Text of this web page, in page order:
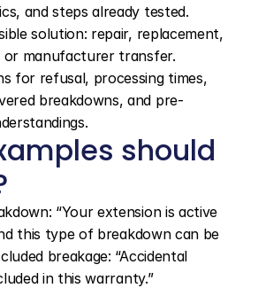
and steps already tested.
solution: repair, replacement,
or manufacturer transfer.
for refusal, processing times,
breakdowns, and pre-
should
“Your extension is active
this type of breakdown can be
breakage: “Accidental
in this warranty.”